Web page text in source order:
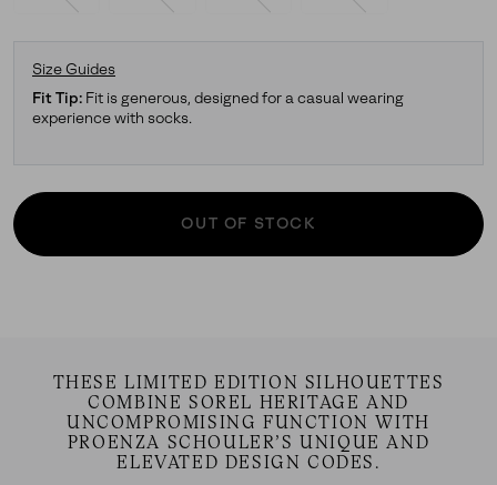
Size Guides
Fit Tip: Fit is generous, designed for a casual wearing
experience with socks.
OUT OF STOCK
THESE LIMITED EDITION SILHOUETTES
COMBINE SOREL HERITAGE AND
UNCOMPROMISING FUNCTION WITH
PROENZA SCHOULER’S UNIQUE AND
ELEVATED DESIGN CODES.